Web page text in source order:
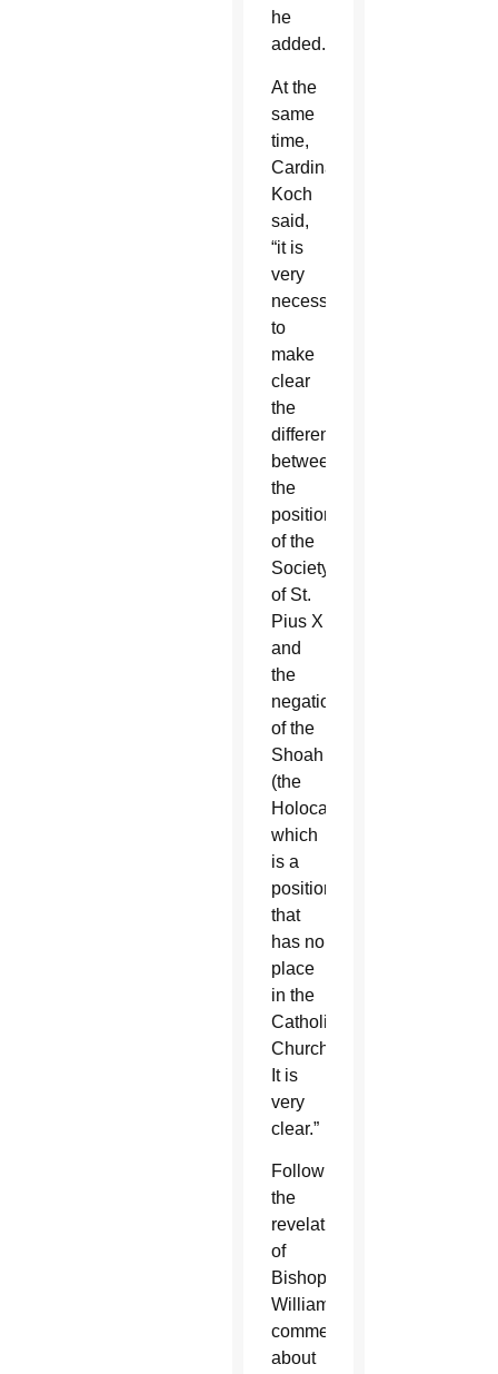
he
added.
At the
same
time,
Cardinal
Koch
said,
“it is
very
necessary
to
make
clear
the
difference
between
the
position
of the
Society
of St.
Pius X
and
the
negation
of the
Shoah
(the
Holocaust),
which
is a
position
that
has no
place
in the
Catholic
Church.
It is
very
clear.”
Following
the
revelation
of
Bishop
Williamson’s
comments
about